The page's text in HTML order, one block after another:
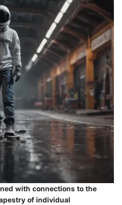
with connections to the
of individual